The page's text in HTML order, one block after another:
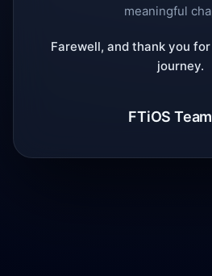
meaningful
Farewell, and thank you
journey.
FTiOS Team